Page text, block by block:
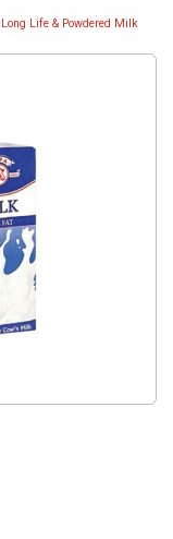
Long Life & Powdered Milk